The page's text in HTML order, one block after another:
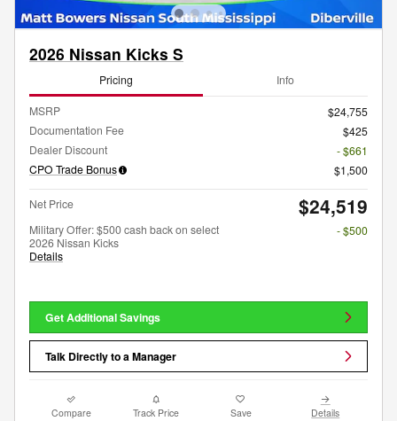
2026 Nissan Kicks S
Pricing Info
MSRP
$24,755
Documentation Fee
$425
Dealer Discount
- $661
CPO Trade Bonus
$1,500
Net Price $24,519
Military Offer: $500 cash back on select
2026 Nissan Kicks
Details
- $500
Get Additional Savings
Talk Directly to a Manager
Compare Track Price Save Details